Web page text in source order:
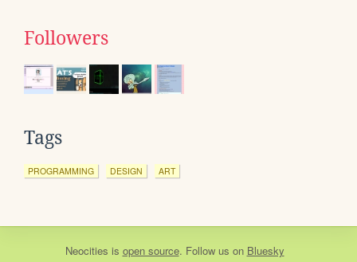
Followers
Tags
PROGRAMMING DESIGN ART
Neocities is open source. Follow us on Bluesky